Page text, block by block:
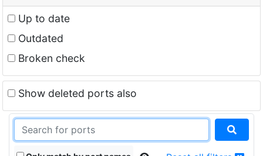
Up to date
Outdated
Broken check
Show deleted ports also